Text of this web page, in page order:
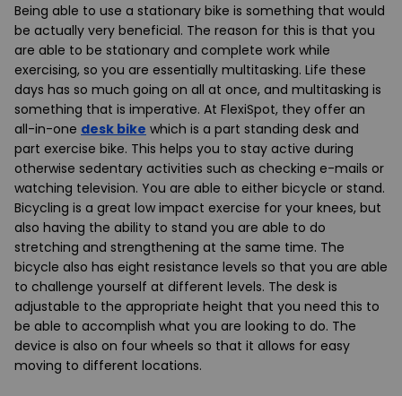
Being able to use a stationary bike is something that would
be actually very beneficial. The reason for this is that you
are able to be stationary and complete work while
exercising, so you are essentially multitasking. Life these
days has so much going on all at once, and multitasking is
something that is imperative. At FlexiSpot, they offer an
all-in-one desk bike which is a part standing desk and
part exercise bike. This helps you to stay active during
otherwise sedentary activities such as checking e-mails or
watching television. You are able to either bicycle or stand.
Bicycling is a great low impact exercise for your knees, but
also having the ability to stand you are able to do
stretching and strengthening at the same time. The
bicycle also has eight resistance levels so that you are able
to challenge yourself at different levels. The desk is
adjustable to the appropriate height that you need this to
be able to accomplish what you are looking to do. The
device is also on four wheels so that it allows for easy
moving to different locations.